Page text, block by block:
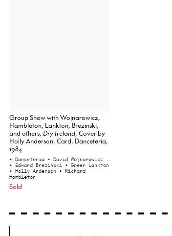
Group Show with Wojnarowicz,
Hambleton, Lankton, Brezinski,
and others,Dry Ireland, Cover by
Holly Anderson, Card, Danceteria,
1984
• Danceteria • David Wojnarowicz
• Edward Brezinski • Greer Lankton
• Holly Anderson • Richard
Hambleton
Sold
Search